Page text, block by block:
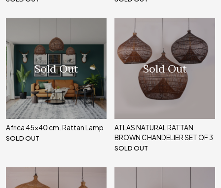
Sold Out
Africa 45x40 cm. Rattan Lamp
SOLD OUT
Sold Out
ATLAS NATURAL RATTAN
BROWN CHANDELIER SET OF 3
SOLD OUT